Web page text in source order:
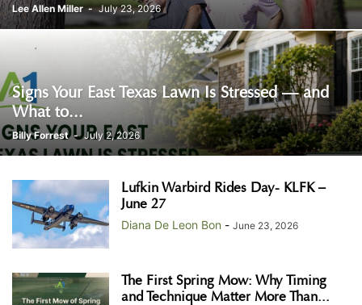
Lee Allen Miller - July 23, 2026
Signs Your East Texas Lawn Is Stressed — and
What to...
Billy Forrest - July 2, 2026
Lufkin Warbird Rides Day- KLFK –
June 27
Diana De Leon Bon - June 23, 2026
The First Spring Mow: Why Timing
and Technique Matter More Than...